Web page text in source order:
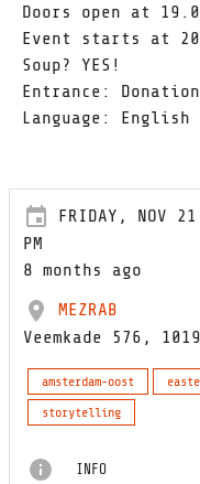
Doors open at
Event starts at
Soup? YES!
Entrance:
Language: English
FRIDAY, NOV
PM
8 months ago
MEZRAB
Veemkade 576,
amsterdam-oost
storytelling
INFO